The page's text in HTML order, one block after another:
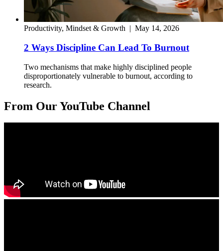
Productivity, Mindset & Growth | May 14, 2026
2 Ways Discipline Can Lead To Burnout
Two mechanisms that make highly disciplined people
disproportionately vulnerable to burnout, according to
research.
From Our YouTube Channel